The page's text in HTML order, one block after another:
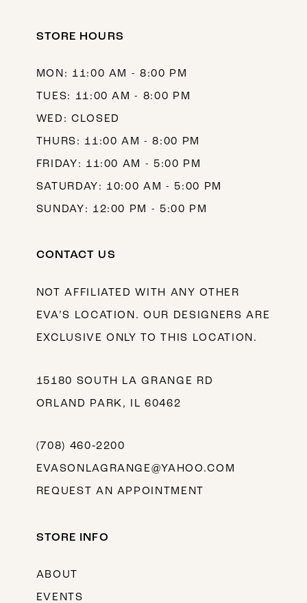
STORE HOURS
MON: 11:00 AM - 8:00 PM
TUES: 11:00 AM - 8:00 PM
WED: CLOSED
THURS: 11:00 AM - 8:00 PM
FRIDAY: 11:00 AM - 5:00 PM
SATURDAY: 10:00 AM - 5:00 PM
SUNDAY: 12:00 PM - 5:00 PM
CONTACT US
NOT AFFILIATED WITH ANY OTHER
EVA’S LOCATION. OUR DESIGNERS ARE
EXCLUSIVE ONLY TO THIS LOCATION.
15180 SOUTH LA GRANGE RD
ORLAND PARK, IL 60462
(708) 460‑2200
EVASONLAGRANGE@YAHOO.COM
REQUEST AN APPOINTMENT
STORE INFO
ABOUT
EVENTS